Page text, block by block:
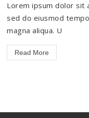
Lorem ipsum dolor sit
sed do eiusmod
magna aliqua. U
Read More